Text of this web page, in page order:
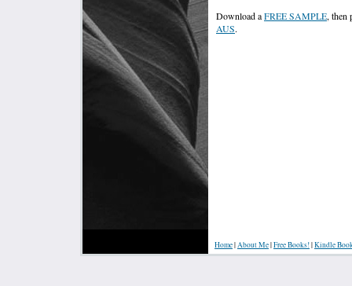
Download aFREE SAMPLE, then
AUS.
Home|About Me|Free Books!|Kindle